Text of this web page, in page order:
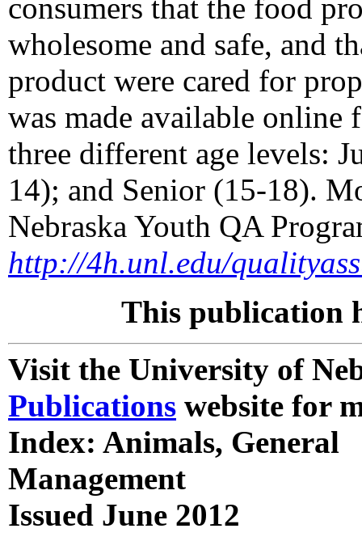
consumers that the food
wholesome and safe, and
product were cared for
was made available online
three different age levels:
14); and Senior (15-18).
Nebraska Youth QA
http://4h.unl.edu/
This publication
Visit the University of
Publications website for
Index: Animals, General
Management
Issued June 2012